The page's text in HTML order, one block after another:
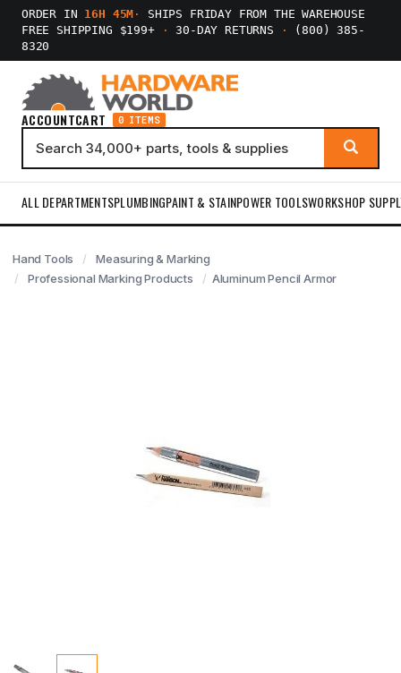
ORDER IN 16H 45M ·
SHIPS FRIDAY FROM THE WAREHOUSE
FREE SHIPPING $199+
· 30-DAY RETURNS ·
(800) 385-
8320
ACCOUNTCART 0 ITEMS
ALL DEPARTMENTSPLUMBINGPAINT & STAINPOWER TOOLSWORKSHOP
Hand Tools
Measuring & Marking
Professional Marking Products
Aluminum Pencil Armor